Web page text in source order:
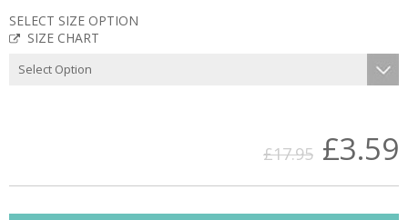
SELECT SIZE OPTION
SIZE CHART
£17.95 £3.59